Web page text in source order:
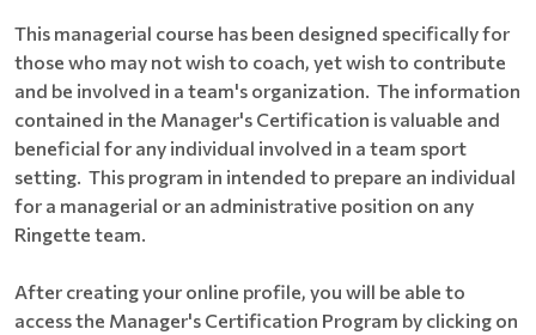
This managerial course has been designed specifically for
those who may not wish to coach, yet wish to contribute
and be involved in a team's organization. The information
contained in the Manager's Certification is valuable and
beneficial for any individual involved in a team sport
setting. This program in intended to prepare an individual
for a managerial or an administrative position on any
Ringette team.
After creating your online profile, you will be able to
access the Manager's Certification Program by clicking on